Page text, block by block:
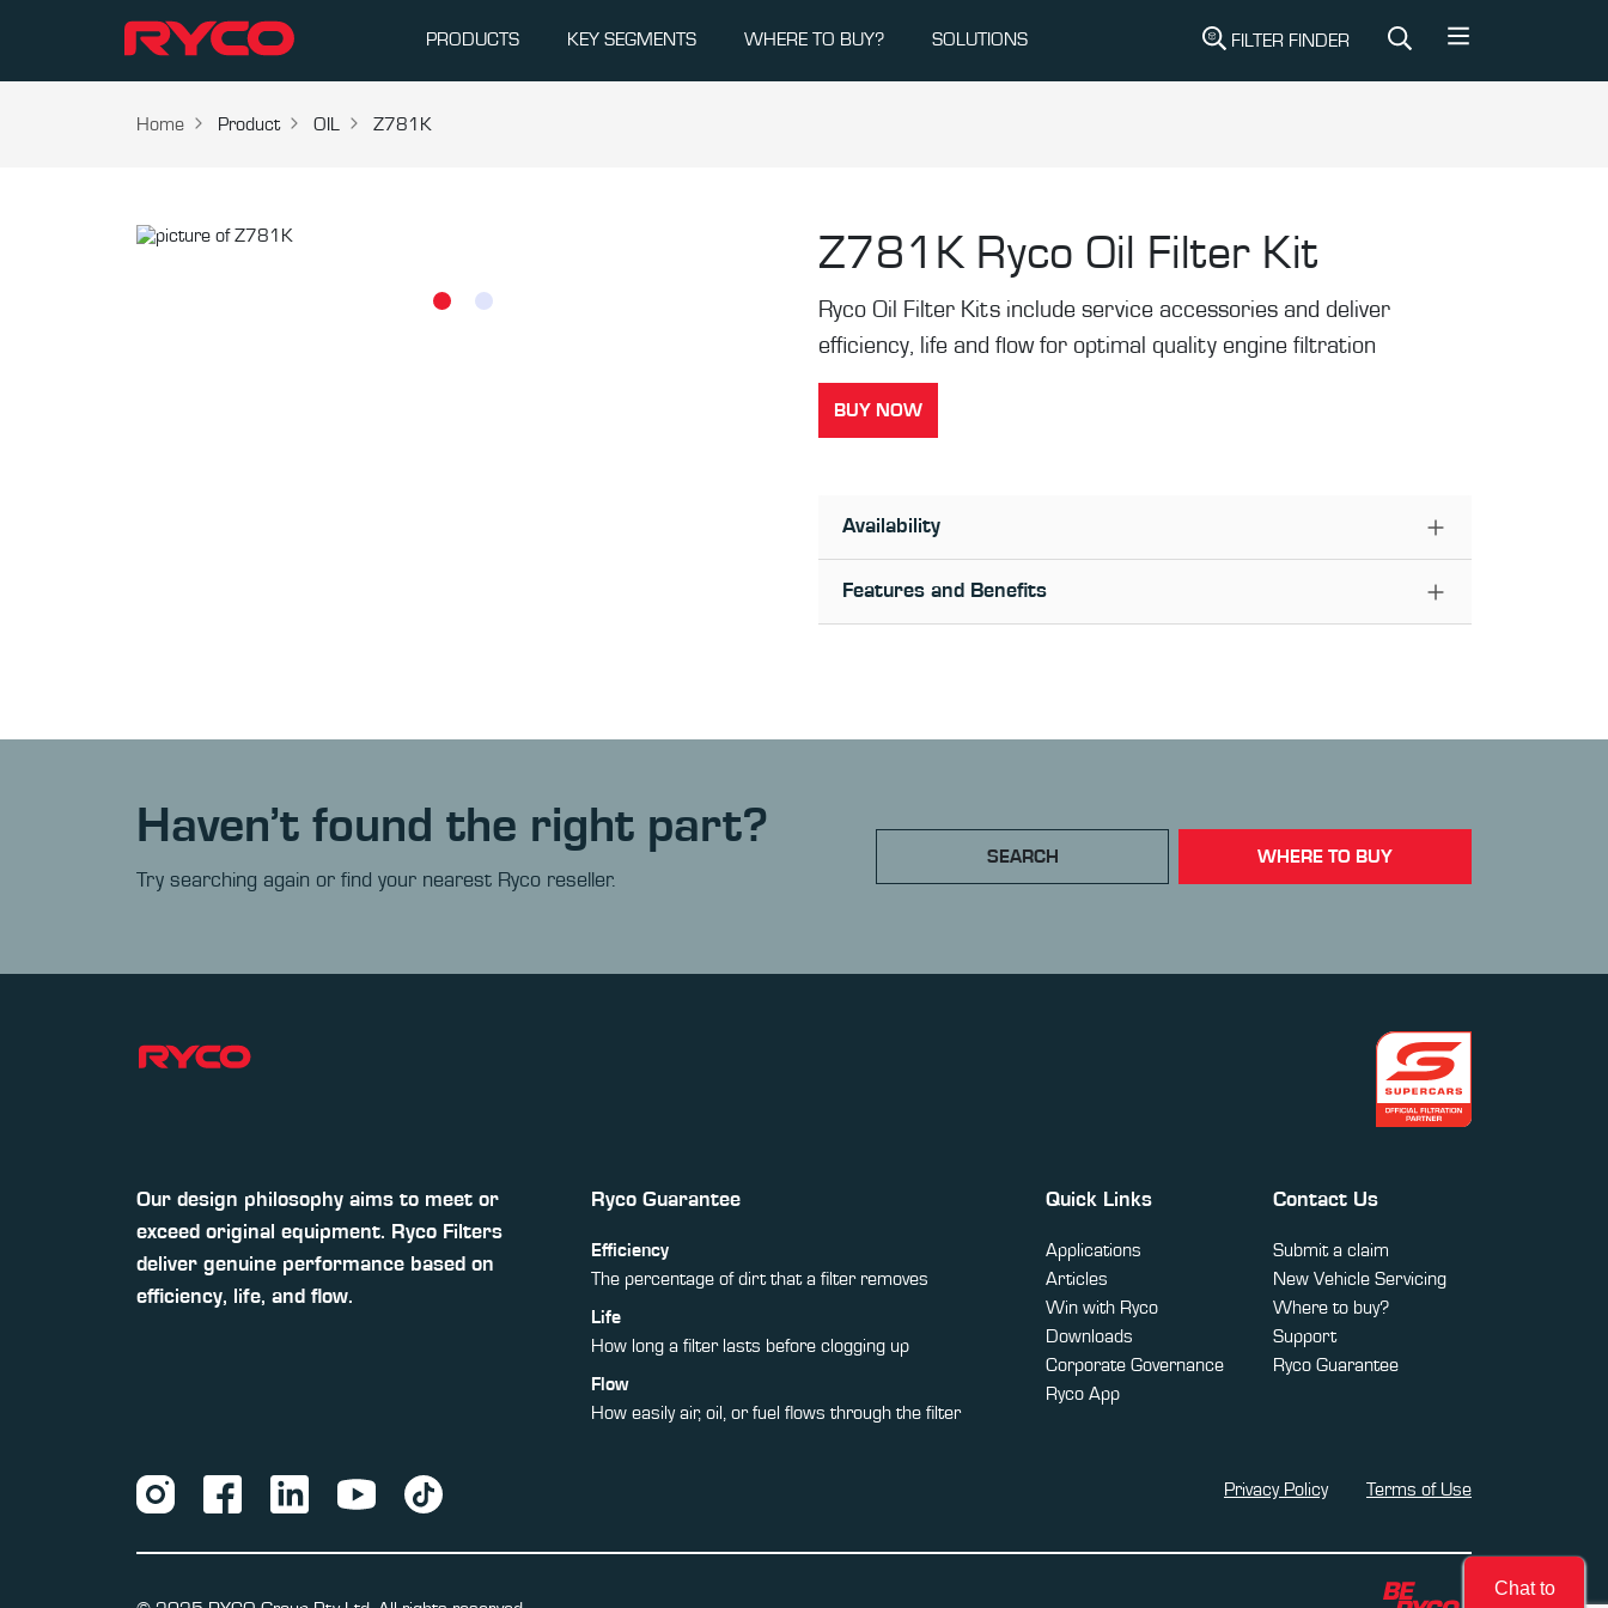
PRODUCTS KEY SEGMENTS WHERE TO BUY? SOLUTIONS FILTER FINDER
Home Product OIL Z781K
Z781K Ryco Oil Filter Kit
Ryco Oil Filter Kits include service accessories and deliver
efficiency, life and flow for optimal quality engine filtration
BUY NOW
Availability
Features and Benefits
Haven’t found the right part?
Try searching again or find your nearest Ryco reseller.
SEARCH WHERE TO BUY
Our design philosophy aims to meet or
exceed original equipment. Ryco Filters
deliver genuine performance based on
efficiency, life, and flow.
Ryco Guarantee
Efficiency
The percentage of dirt that a filter removes
Life
How long a filter lasts before clogging up
Flow
How easily air, oil, or fuel flows through the filter
Quick Links
Applications
Articles
Win with Ryco
Downloads
Corporate Governance
Ryco App
Contact Us
Submit a claim
New Vehicle Servicing
Where to buy?
Support
Ryco Guarantee
Privacy Policy Terms of Use
Chat to